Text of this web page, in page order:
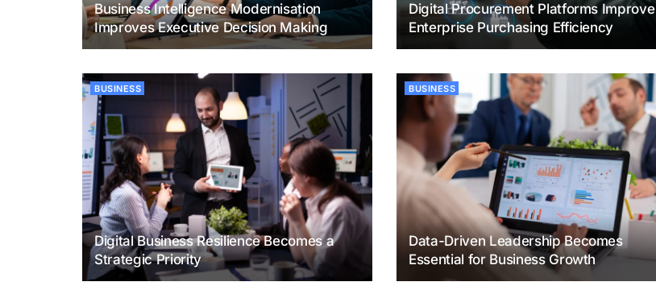
Business Intelligence Modernisation
Improves Executive Decision Making
Digital Procurement Platforms Improve
Enterprise Purchasing Efficiency
BUSINESS
Digital Business Resilience Becomes a
Strategic Priority
BUSINESS
Data-Driven Leadership Becomes
Essential for Business Growth